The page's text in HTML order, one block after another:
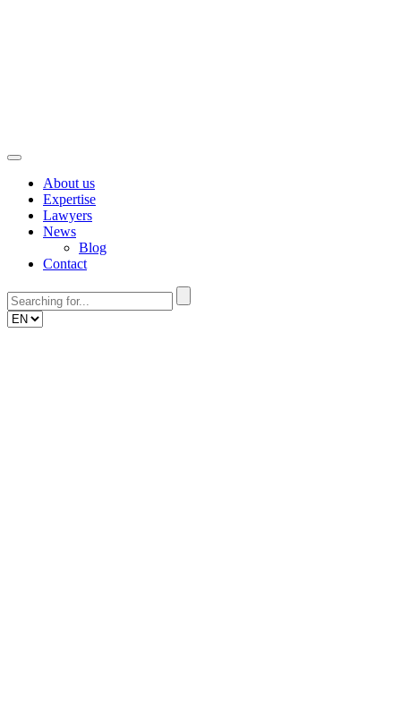
About us
Expertise
Lawyers
News
Blog
Contact